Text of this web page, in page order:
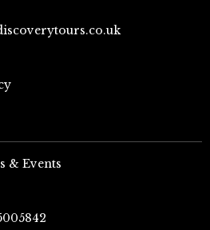
& Events